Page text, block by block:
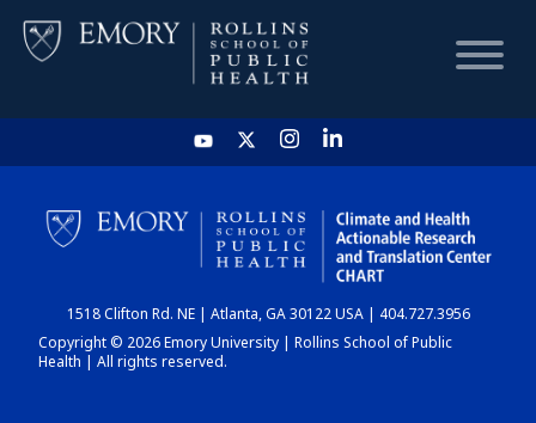
HOME
CHART
DASHBOARD
1518 Clifton Rd. NE | Atlanta, GA 30122 USA | 404.727.3956
Copyright © 2026 Emory University | Rollins School of Public
Health | All rights reserved.